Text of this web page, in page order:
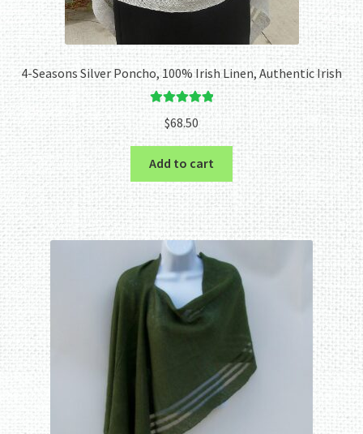
4-Seasons Silver Poncho, 100% Irish Linen, Authentic Irish
Rated
5.00
out of 5
$68.50
Add to cart